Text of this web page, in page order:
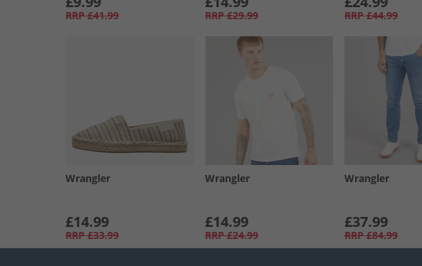
RRP £41.99 RRP £29.99 RRP £44.99
Wrangler
£14.99
RRP £33.99
Wrangler
£14.99
RRP £24.99
Wrangler
£37.99
RRP £84.99